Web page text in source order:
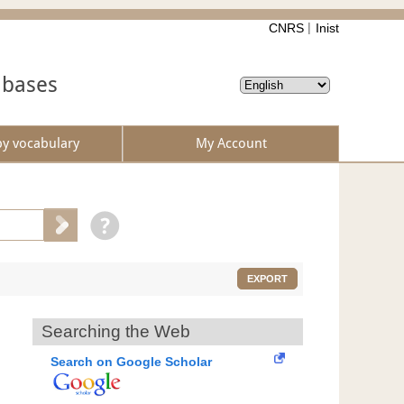
CNRS Inist
vocabulary My Account
EXPORT
Searching the Web
Search on Google Scholar